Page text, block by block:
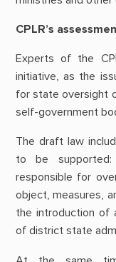
CPLR’s
Experts of the
initiative, as the
for state oversight
self-government
The draft law
to be
responsible for
object, measures,
the introduction of
of district state